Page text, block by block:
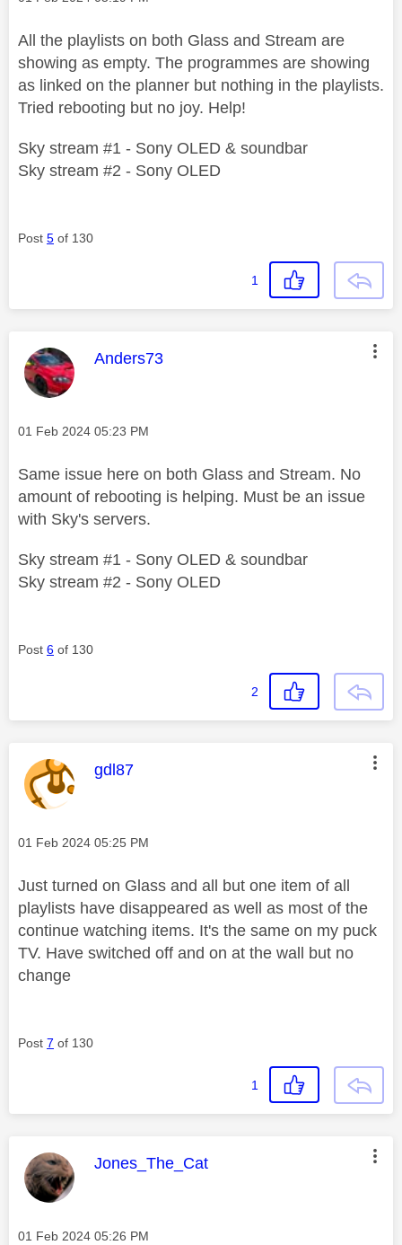
All the playlists on both Glass and Stream are
showing as empty. The programmes are showing
as linked on the planner but nothing in the playlists.
Tried rebooting but no joy. Help!
Sky stream #1 - Sony OLED & soundbar
Sky stream #2 - Sony OLED
Post 5 of 130
1
This message was authored by:
Anders73
Message posted on
‎01 Feb 2024 05:23 PM
Same issue here on both Glass and Stream. No
amount of rebooting is helping. Must be an issue
with Sky's servers.
Sky stream #1 - Sony OLED & soundbar
Sky stream #2 - Sony OLED
Post 6 of 130
2
This message was authored by:
gdl87
Message posted on
‎01 Feb 2024 05:25 PM
Just turned on Glass and all but one item of all
playlists have disappeared as well as most of the
continue watching items. It's the same on my puck
TV. Have switched off and on at the wall but no
change
Post 7 of 130
1
This message was authored by:
Jones_The_Cat
Message posted on
‎01 Feb 2024 05:26 PM